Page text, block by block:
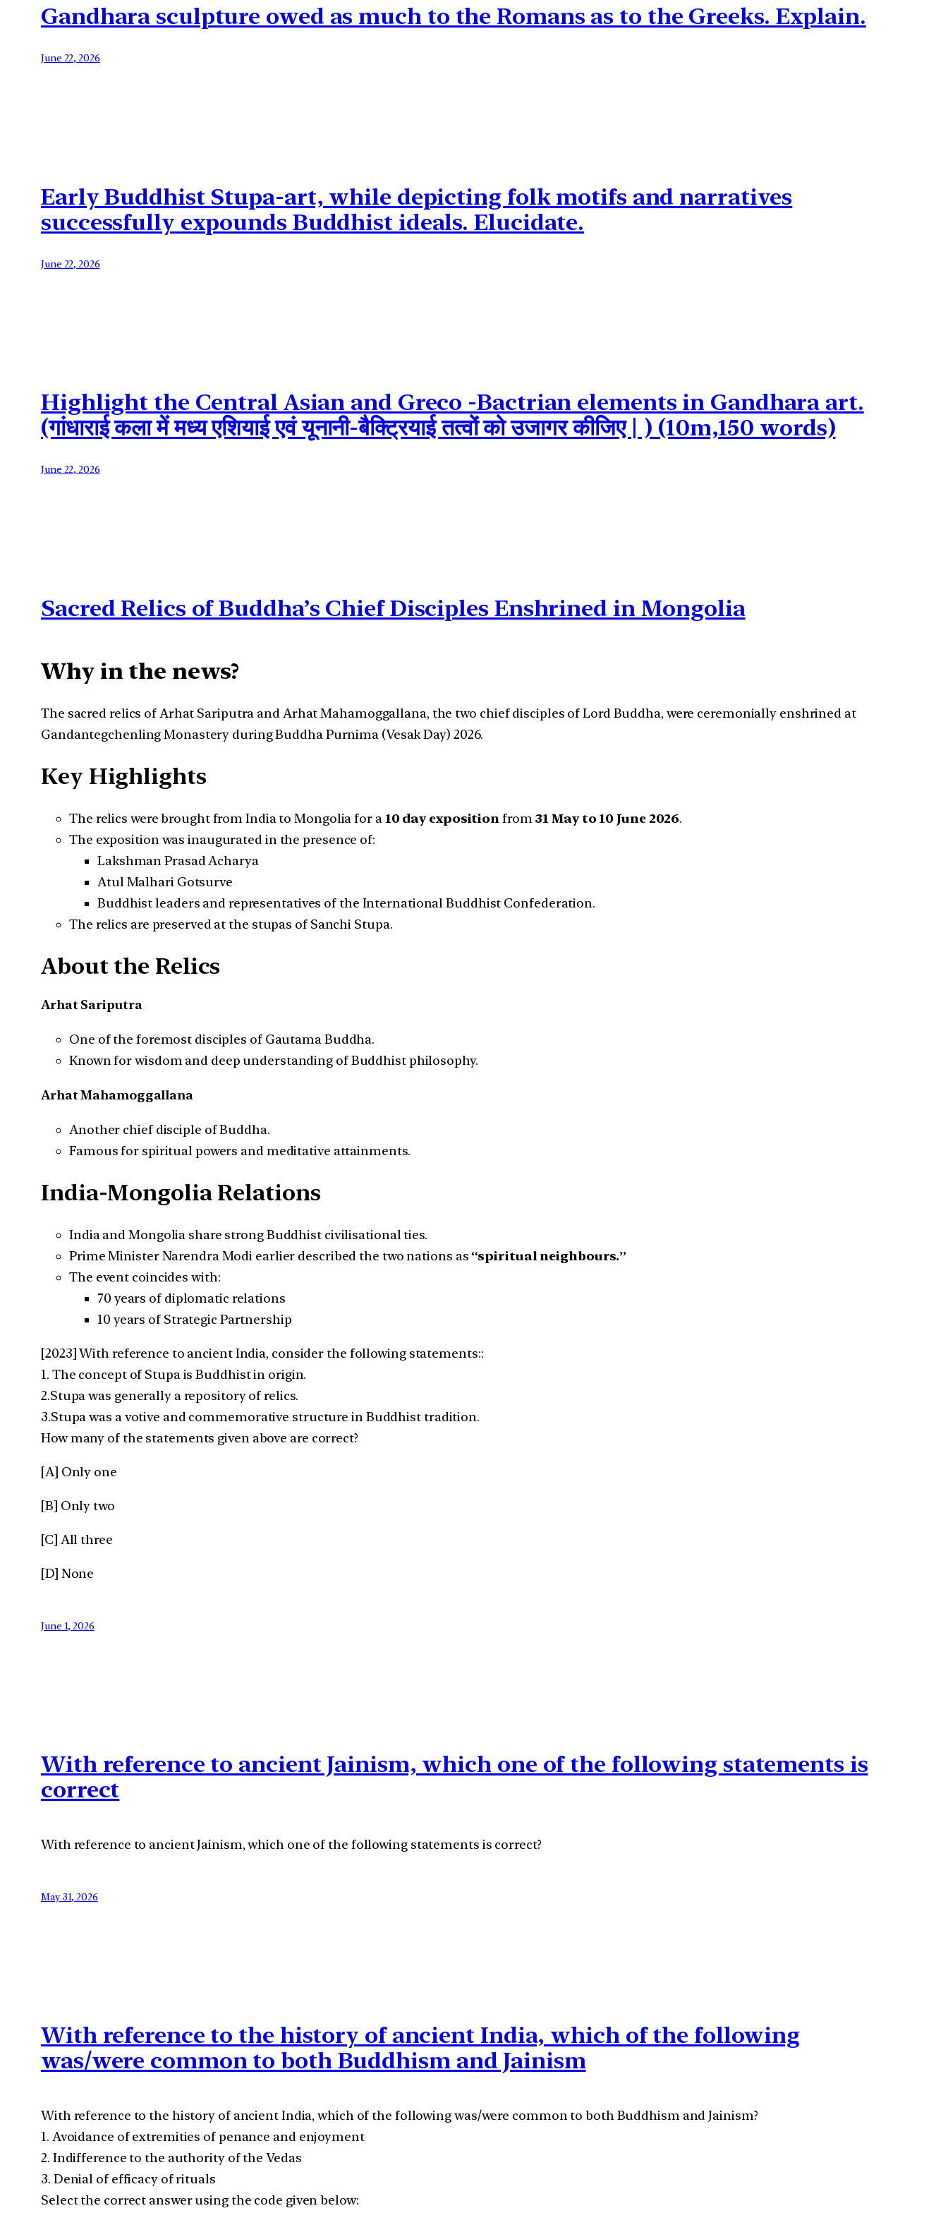
Gandhara sculpture owed as much to the Romans as to the Greeks. Explain.
June 22, 2026
Early Buddhist Stupa-art, while depicting folk motifs and narratives
successfully expounds Buddhist ideals. Elucidate.
June 22, 2026
Highlight the Central Asian and Greco -Bactrian elements in Gandhara art.
(गांधाराई कला में मध्य एशियाई एवं यूनानी-बैक्ट्रियाई तत्वों को उजागर कीजिए | ) (10m,150 words)
June 22, 2026
Sacred Relics of Buddha’s Chief Disciples Enshrined in Mongolia
Why in the news?
The sacred relics of Arhat Sariputra and Arhat Mahamoggallana, the two chief disciples of Lord Buddha, were ceremonially enshrined at
Gandantegchenling Monastery during Buddha Purnima (Vesak Day) 2026.
Key Highlights
The relics were brought from India to Mongolia for a 10 day exposition from 31 May to 10 June 2026.
The exposition was inaugurated in the presence of:
Lakshman Prasad Acharya
Atul Malhari Gotsurve
Buddhist leaders and representatives of the International Buddhist Confederation.
The relics are preserved at the stupas of Sanchi Stupa.
About the Relics
Arhat Sariputra
One of the foremost disciples of Gautama Buddha.
Known for wisdom and deep understanding of Buddhist philosophy.
Arhat Mahamoggallana
Another chief disciple of Buddha.
Famous for spiritual powers and meditative attainments.
India-Mongolia Relations
India and Mongolia share strong Buddhist civilisational ties.
Prime Minister Narendra Modi earlier described the two nations as “spiritual neighbours.”
The event coincides with:
70 years of diplomatic relations
10 years of Strategic Partnership
[2023] With reference to ancient India, consider the following statements::
1. The concept of Stupa is Buddhist in origin.
2.Stupa was generally a repository of relics.
3.Stupa was a votive and commemorative structure in Buddhist tradition.
How many of the statements given above are correct?
[A] Only one
[B] Only two
[C] All three
[D] None
June 1, 2026
With reference to ancient Jainism, which one of the following statements is
correct
With reference to ancient Jainism, which one of the following statements is correct?
May 31, 2026
With reference to the history of ancient India, which of the following
was/were common to both Buddhism and Jainism
With reference to the history of ancient India, which of the following was/were common to both Buddhism and Jainism?
1. Avoidance of extremities of penance and enjoyment
2. Indifference to the authority of the Vedas
3. Denial of efficacy of rituals
Select the correct answer using the code given below: